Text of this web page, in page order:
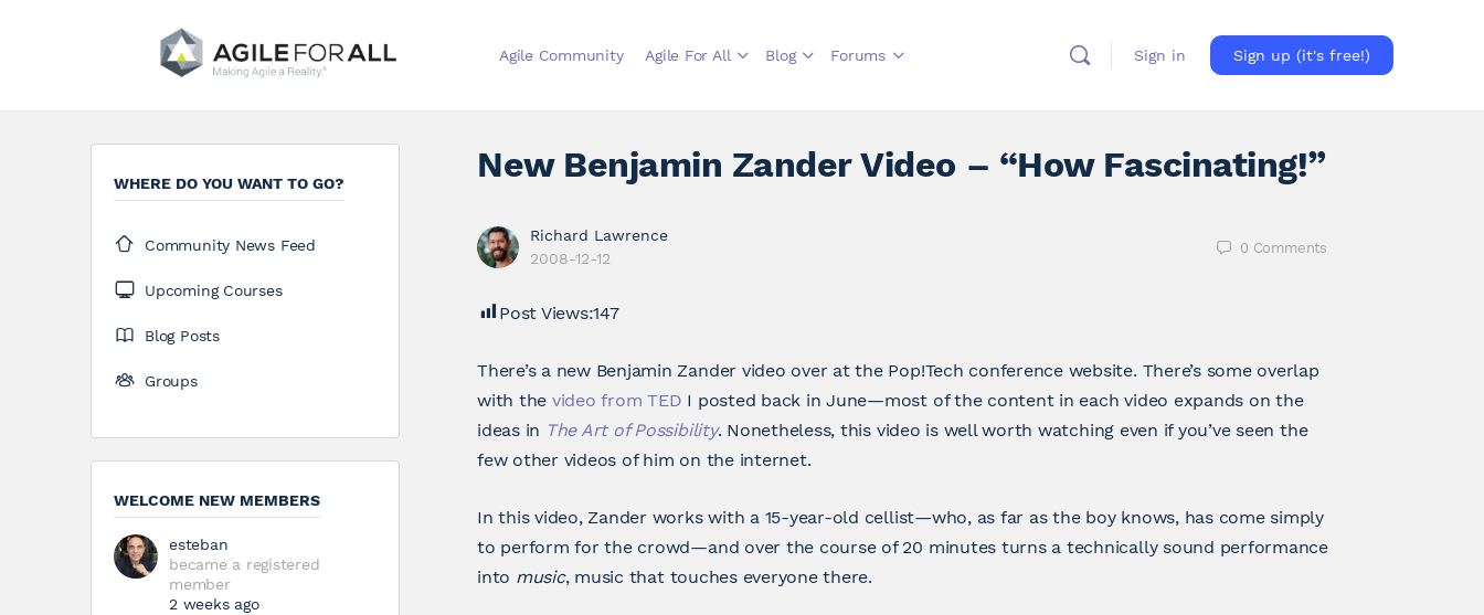
Agile Community Agile For All Blog Forums Sign in Sign up (it's free!)
New Benjamin Zander Video – “How Fascinating!”
Richard Lawrence
2008-12-12
0 Comments
Post Views:147
There’s a new Benjamin Zander video over at the Pop!Tech conference website. There’s some overlap
with the video from TED I posted back in June—most of the content in each video expands on the
ideas in The Art of Possibility. Nonetheless, this video is well worth watching even if you’ve seen the
few other videos of him on the internet.
In this video, Zander works with a 15-year-old cellist—who, as far as the boy knows, has come simply
to perform for the crowd—and over the course of 20 minutes turns a technically sound performance
into music, music that touches everyone there.
WHERE DO YOU WANT TO GO?
Community News Feed
Upcoming Courses
Blog Posts
Groups
WELCOME NEW MEMBERS
esteban
became a registered
member
2 weeks ago